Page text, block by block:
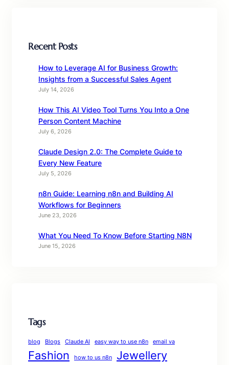
Recent Posts
How to Leverage AI for Business Growth:
Insights from a Successful Sales Agent
July 14, 2026
How This AI Video Tool Turns You Into a One
Person Content Machine
July 6, 2026
Claude Design 2.0: The Complete Guide to
Every New Feature
July 5, 2026
n8n Guide: Learning n8n and Building AI
Workflows for Beginners
June 23, 2026
What You Need To Know Before Starting N8N
June 15, 2026
Tags
blog Blogs Claude AI easy way to use n8n email va
Fashion how to us n8n Jewellery